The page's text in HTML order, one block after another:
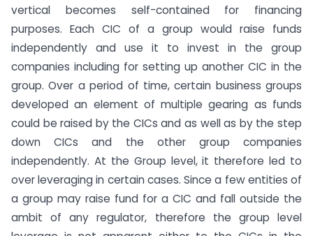
vertical becomes self-contained for financing
purposes. Each CIC of a group would raise funds
independently and use it to invest in the group
companies including for setting up another CIC in the
group. Over a period of time, certain business groups
developed an element of multiple gearing as funds
could be raised by the CICs and as well as by the step
down CICs and the other group companies
independently. At the Group level, it therefore led to
over leveraging in certain cases. Since a few entities of
a group may raise fund for a CIC and fall outside the
ambit of any regulator, therefore the group level